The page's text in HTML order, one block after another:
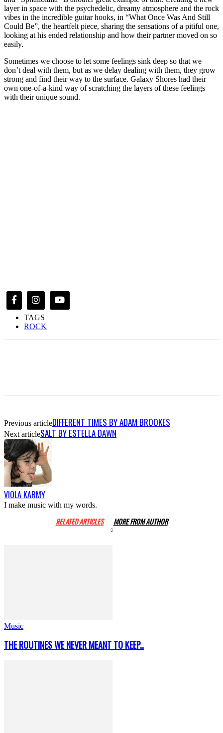
layer in space with the psychedelic, dreamy atmosphere and the rock
vibes in the incredible guitar hooks, in “What Once Was And Still
Could Be”, the heartfelt piece, sharing the sensations of a pitiful one,
looking at his ended relationship and how their partner moved on so
easily.
Sometimes we choose to let some feelings sink deep so that we
don’t deal with them, but as we delay dealing with them, they grow
strong and find their way to the surface. Galaxy Shores had their
own one-of-a-kind way of scratching the layers of these feelings
with their unique sound.
TAGS
ROCK
Previous articleDIFFERENT TIMES BY ADAM BROOKES
Next articleSALT BY ESTELLA DAWN
VIOLA KARMY
I make music with my words.
RELATED ARTICLES MORE FROM AUTHOR
Music
THE ROUTINES WE NEVER MEANT TO KEEP..